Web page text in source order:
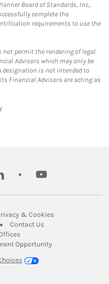
Board of Standards, Inc.,
complete the
requirements to use the
not permit the rendering of legal
Advisors which may only be
designation is not intended to
Financial Advisors are acting as
Link Opens in New Tab
youtube
in New Tab
& CookiesLink Opens in
Opens in New Tab
Contact UsLink Opens in New
Link Opens in New Tab
Opportunity